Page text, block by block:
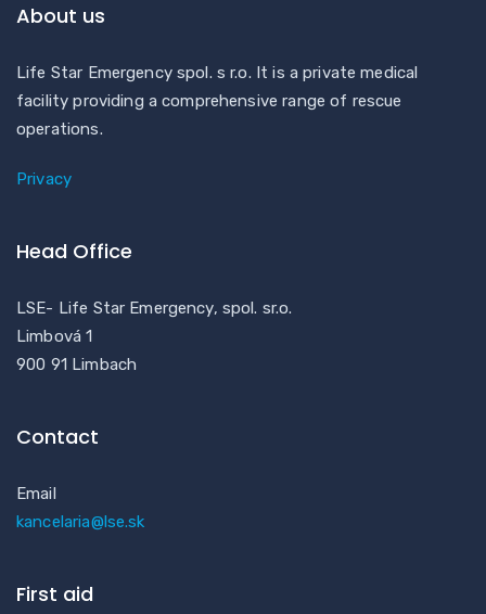
About us
Life Star Emergency spol. s r.o. It is a private medical
facility providing a comprehensive range of rescue
operations.
Privacy
Head Office
LSE- Life Star Emergency, spol. sr.o.
Limbová 1
900 91 Limbach
Contact
Email
kancelaria@lse.sk
First aid